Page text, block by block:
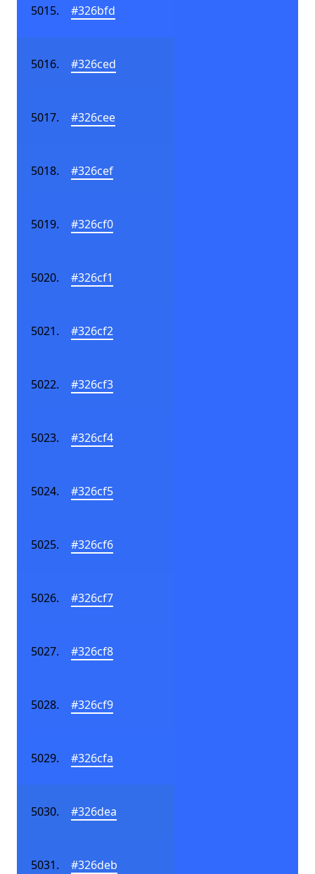
#326bfd
#326ced
#326cee
#326cef
#326cf0
#326cf1
#326cf2
#326cf3
#326cf4
#326cf5
#326cf6
#326cf7
#326cf8
#326cf9
#326cfa
#326dea
#326deb